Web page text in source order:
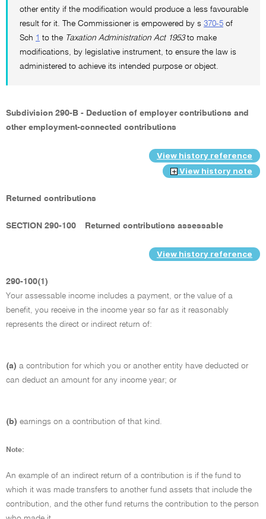
other entity if the modification would produce a less favourable
result for it. The Commissioner is empowered by s 370-5 of
Sch 1 to the Taxation Administration Act 1953to make
modifications, by legislative instrument, to ensure the law is
administered to achieve its intended purpose or object.
Subdivision 290-B - Deduction of employer contributions and
other employment-connected contributions
View history reference
View history note
Returned contributions
SECTION 290-100 Returned contributions assessable
View history reference
290-100(1)
Your assessable income includes a payment, or the value of a
benefit, you receive in the income year so far as it reasonably
represents the direct or indirect return of:
(a) a contribution for which you or another entity have deducted or
can deduct an amount for any income year; or
(b) earnings on a contribution of that kind.
Note:
An example of an indirect return of a contribution is if the fund to
which it was made transfers to another fund assets that include the
contribution, and the other fund returns the contribution to the person